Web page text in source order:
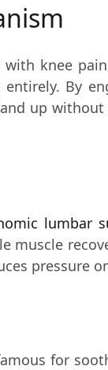
knee
By
up
lumbar
muscle
pressure
for